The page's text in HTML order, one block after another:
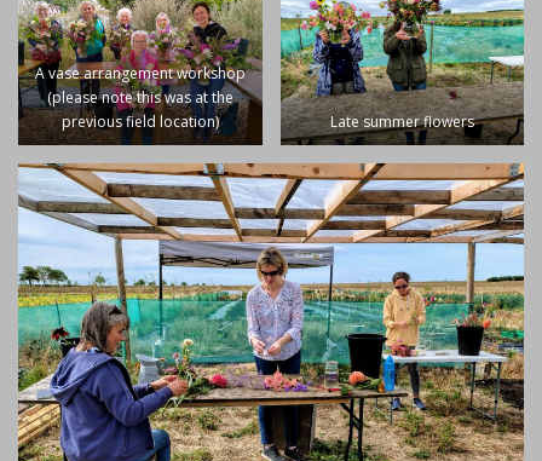
A vase arrangement workshop
(please note this was at the
previous field location)
Late summer flowers